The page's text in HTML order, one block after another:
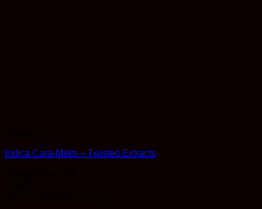
Indica Cara-Melts – Twisted Extracts